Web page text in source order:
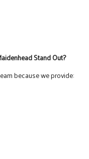
Stand Out?
because we provide: